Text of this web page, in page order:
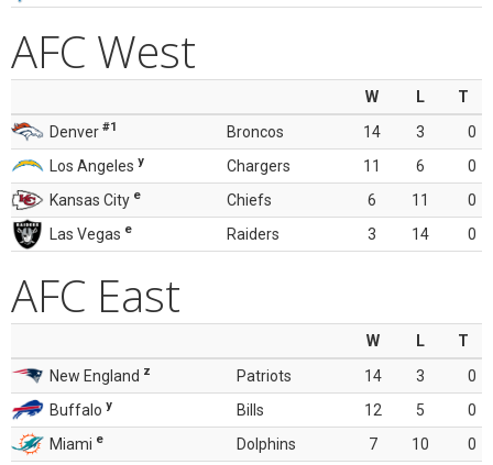
AFC West
W L
T
Denver #1 Broncos 14 3
0
Los Angeles y Chargers 11 6
0
Kansas City e Chiefs 6 11
0
Las Vegas e Raiders 3 14 0
AFC East
W L
T
New England z Patriots 14 3
0
Buffalo y Bills 12 5
0
Miami e Dolphins 7 10
0